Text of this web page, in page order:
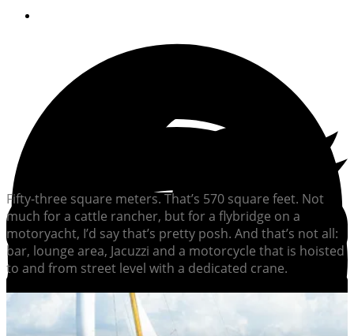
Fifty-three square meters. That’s 570 square feet. Not
much for a cattle rancher, but for a flybridge on a
motoryacht, I’d say that’s pretty posh. And that’s not all:
bar, lounge area, Jacuzzi and a motorcycle that is hoisted
to and from street level with a dedicated crane.